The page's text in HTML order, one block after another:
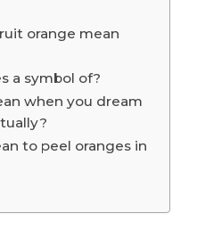
orange mean
a symbol of?
when you dream
to peel oranges in